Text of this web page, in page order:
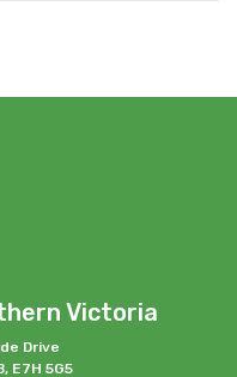
Victoria
Drive
E7H 5G5